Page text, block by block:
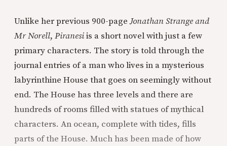
Unlike her previous 900-pageJonathan Strange and
Mr Norell, Piranesiis a short novel with just a few
primary characters. The story is told through the
journal entries of a man who lives in a mysterious
labyrinthine House that goes on seemingly without
end. The House has three levels and there are
hundreds of rooms filled with statues of mythical
characters. An ocean, complete with tides, fills
parts of the House. Much has been made of how